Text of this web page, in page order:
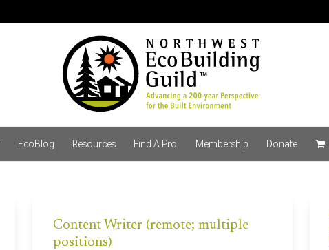
EcoBlog Resources Find A Pro Membership Donate
Content Writer (remote; multiple
positions)